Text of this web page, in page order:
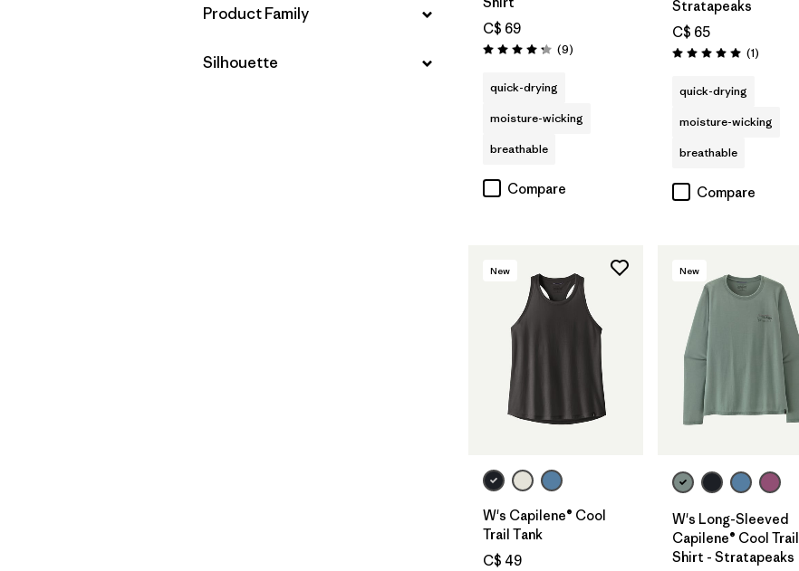
Filter by
Product Family
Filter by
Silhouette
C$ 69
Rating: 4.2 / 5 (9Reviews
)
quick-drying
moisture-wicking
breathable
Compare
Stratapeaks
C$ 65
Rating: 5.0 / 5 (1Reviews
)
quick-drying
moisture-wicking
breathable
Compare
New
W's Capilene® Cool
Trail Tank
C$ 49
New
W's Long-Sleeved
Capilene® Cool Trail
Shirt - Stratapeaks